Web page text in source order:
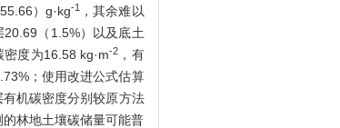
）g·kg-1
，其余难以
20.69（1.5%）以及底土
度为16.58 kg·m-2 ，有
；使用改进公式估算
有机碳密度分别较原方法
林地土壤碳储量可能普